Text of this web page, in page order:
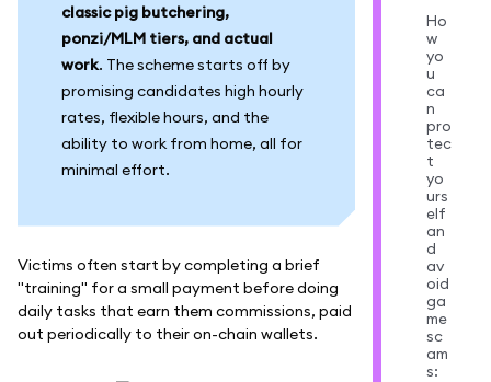
classic pig butchering,
ponzi/MLM tiers, and actual
work. The scheme starts off by
promising candidates high hourly
rates, flexible hours, and the
ability to work from home, all for
minimal effort.
Victims often start by completing a brief
"training" for a small payment before doing
daily tasks that earn them commissions, paid
out periodically to their on-chain wallets.
Ho
w
yo
u
ca
n
pro
tec
t
yo
urs
elf
an
d
av
oid
ga
me
sc
am
s: